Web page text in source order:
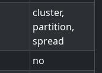
cluster,
partition,
spread
no